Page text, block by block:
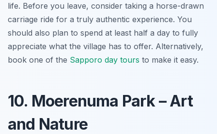
life. Before you leave, consider taking a horse-drawn
carriage ride for a truly authentic experience. You
should also plan to spend at least half a day to fully
appreciate what the village has to offer. Alternatively,
book one of the Sapporo day tours to make it easy.
10. Moerenuma Park – Art
and Nature